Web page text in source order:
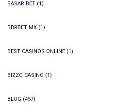
BASARIBET (1)
BBRBET MX (1)
BEST CASINOS ONLINE (1)
BIZZO CASINO (1)
BLOG (457)